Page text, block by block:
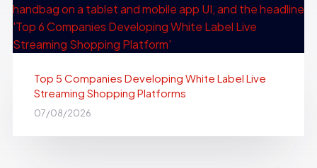
Top 5 Companies Developing White Label Live
Streaming Shopping Platforms
07/08/2026